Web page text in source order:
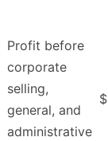
Profit before
corporate
selling,
general, and
administrative
$